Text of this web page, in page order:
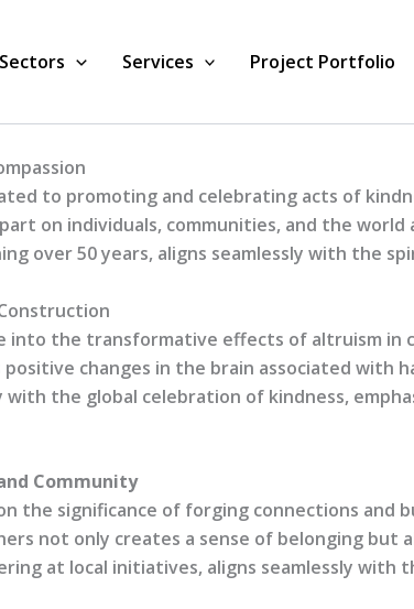
Sectors Services Project Portfolio
to promoting and celebrating acts of
on individuals, communities, and the world
over 50 years, aligns seamlessly with the
into the transformative effects of altruism in
changes in the brain associated with
the global celebration of kindness,
Community
the significance of forging connections and
not only creates a sense of belonging but
at local initiatives, aligns seamlessly with